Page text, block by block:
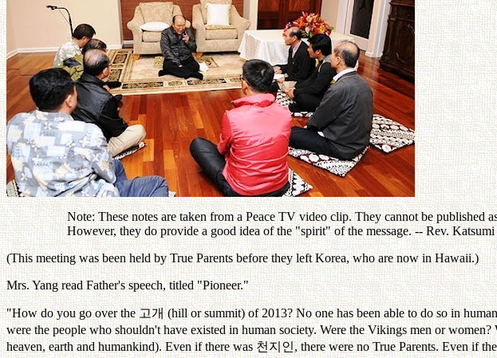
Note: These notes are taken from a Peace TV video clip. They cannot be
However, they do provide a good idea of the "spirit" of the message. -- Rev.
(This meeting was been held by True Parents before they left Korea, who are now in Hawaii.)
Mrs. Yang read Father's speech, titled "Pioneer."
"How do you go over the고개 (hill or summit) of 2013? No one has been able to do so in
were the people who shouldn't have existed in human society. Were the Vikings men or
heaven, earth and humankind). Even if there was천지인, there were no True Parents. Even if